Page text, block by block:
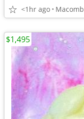
<1hr ago Macomb
$1,495